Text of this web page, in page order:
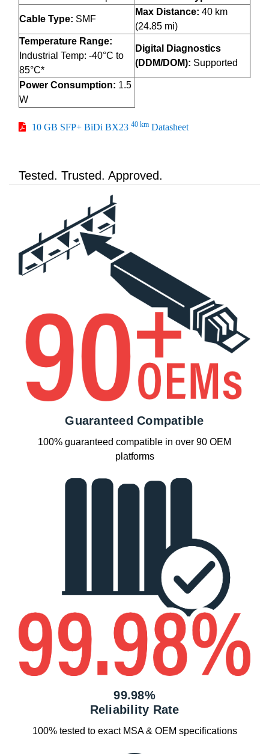
Cable Type: SMF
Max Distance: 40 km
(24.85 mi)
Temperature Range:
Industrial Temp: -40°C to
85°C*
Digital Diagnostics
(DDM/DOM): Supported
Power Consumption: 1.5
W
10 GB SFP+ BiDi BX23 40 km Datasheet
Tested. Trusted. Approved.
Guaranteed Compatible
100% guaranteed compatible in over 90 OEM
platforms
99.98%
Reliability Rate
100% tested to exact MSA & OEM specifications